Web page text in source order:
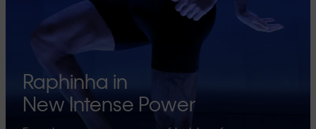
Raphinha in
New Intense Power